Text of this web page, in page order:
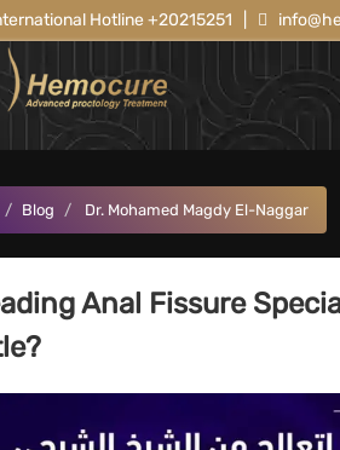
Hotline +20215251
Blog Dr. Mohamed Magdy El-Naggar
Anal Fissure